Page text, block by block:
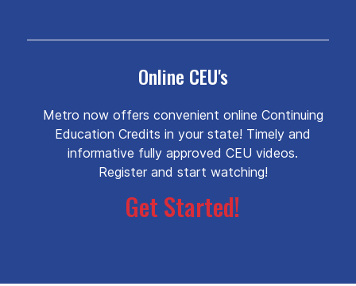
Online CEU's
Metro now offers convenient online Continuing
Education Credits in your state! Timely and
informative fully approved CEU videos.
Register and start watching!
Get Started!